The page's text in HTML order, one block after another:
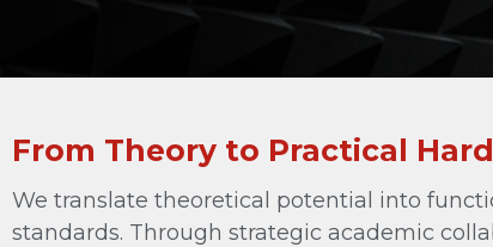
Cables and Power Dividers
Antenna Stands and Fixtures
Other Products
See All
From Theory to Practical
We translate theoretical potential into
standards. Through strategic academic